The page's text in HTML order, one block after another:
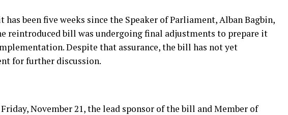
has been five weeks since the Speaker of Parliament, Alban Bagbin,
reintroduced bill was undergoing final adjustments to prepare it
Despite that assurance, the bill has not yet
for further discussion.
November 21, the lead sponsor of the bill and Member of